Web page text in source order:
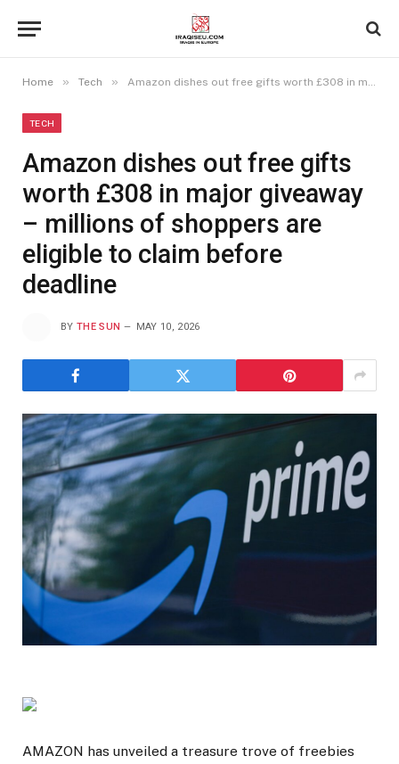
Home » Tech » Amazon dishes out free gifts worth £308 in major giveaway – millions of shoppers are eligible to claim before deadline
TECH
Amazon dishes out free gifts
worth £308 in major giveaway
– millions of shoppers are
eligible to claim before
deadline
BY THE SUN MAY 10, 2026
AMAZON has unveiled a treasure trove of freebies